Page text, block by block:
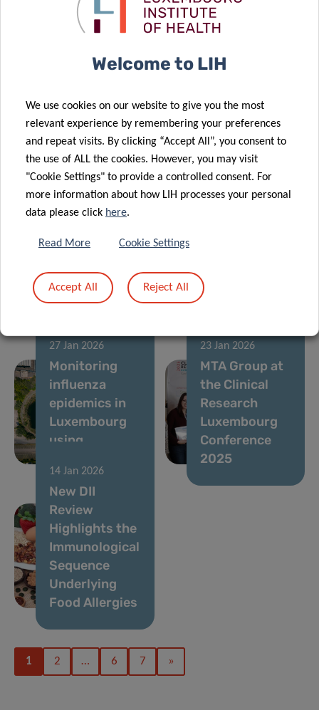
Postdoctoral
Fellowship
natural killer
cell function
23 Feb 2026
Leads First EU
and C
Elimination in
Prisons
19 Feb 2026
Diagnosis for
Animal
Allergies – an
expert view
06 Feb 2026
New report on
the
zoonoses of
avian origin in
FNR 2025
CORE Call
27 Jan 2026
Monitoring
influenza
epidemics in
Luxembourg
using
23 Jan 2026
MTA Group at
the Clinical
Research
Luxembourg
Conference
2025
14 Jan 2026
New DII
Review
Highlights the
Immunological
Sequence
Underlying
Food Allergies
1 2 … 6 7 »
Welcome to LIH
We use cookies on our website to give you the most
relevant experience by remembering your preferences
and repeat visits. By clicking “Accept All”, you consent to
the use of ALL the cookies. However, you may visit
"Cookie Settings" to provide a controlled consent. For
more information about how LIH processes your personal
data please click here.
Read More Cookie Settings
Accept All Reject All